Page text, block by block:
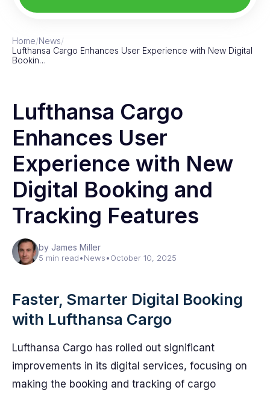
Home/News/
Lufthansa Cargo Enhances User Experience with New Digital
Bookin…
Lufthansa Cargo
Enhances User
Experience with New
Digital Booking and
Tracking Features
by James Miller
5 min read•News•October 10, 2025
Faster, Smarter Digital Booking
with Lufthansa Cargo
Lufthansa Cargo has rolled out significant
improvements in its digital services, focusing on
making the booking and tracking of cargo